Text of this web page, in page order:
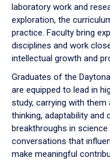
laboratory work and
exploration, the
practice. Faculty bring
disciplines and work
intellectual growth and
Graduates of the
are equipped to lead in
study, carrying with
thinking, adaptability and
breakthroughs in
conversations that
make meaningful